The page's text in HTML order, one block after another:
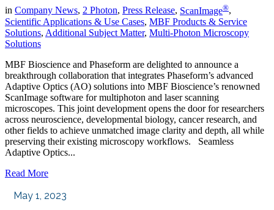
in Company News, 2 Photon, Press Release, ScanImage®,
Scientific Applications & Use Cases, MBF Products & Service
Solutions, Additional Subject Matter, Multi-Photon Microscopy
Solutions
MBF Bioscience and Phaseform are delighted to announce a
breakthrough collaboration that integrates Phaseform’s advanced
Adaptive Optics (AO) solutions into MBF Bioscience’s renowned
ScanImage software for multiphoton and laser scanning
microscopes. This joint development opens the door for researchers
across neuroscience, developmental biology, cancer research, and
other fields to achieve unmatched image clarity and depth, all while
preserving their existing microscopy workflows. Seamless
Adaptive Optics...
Read More
May 1, 2023